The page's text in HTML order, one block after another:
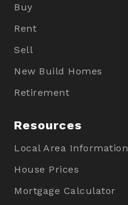
Buy
Rent
Sell
New Build Homes
Retirement
Resources
Local Area Information
House Prices
Mortgage Calculator